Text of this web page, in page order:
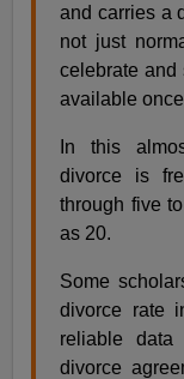
and carries a
not just
celebrate and
available
In this
divorce is
through five
as 20.
Some
divorce rate
reliable data
divorce